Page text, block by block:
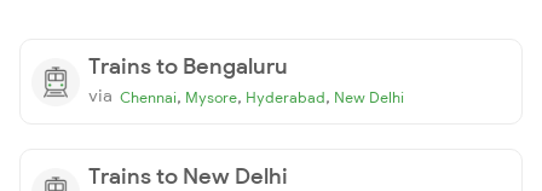
Trains to Bengaluru
via Chennai, Mysore, Hyderabad, New Delhi
Trains to New Delhi